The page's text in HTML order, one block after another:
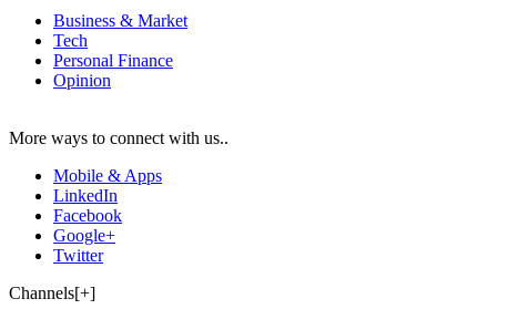
Business & Market
Tech
Personal Finance
Opinion
More ways to connect with us..
Mobile & Apps
LinkedIn
Facebook
Google+
Twitter
Channels[+]